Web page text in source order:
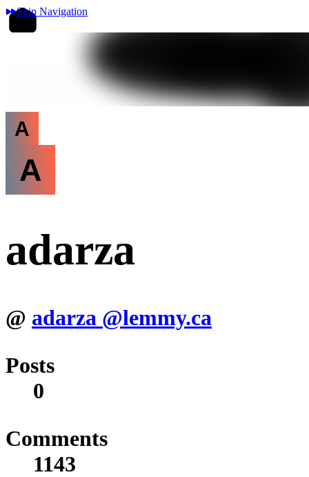
Skip Navigation
A
A
adarza
@ adarza @lemmy.ca
Posts
0
Comments
1143